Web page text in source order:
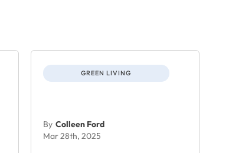
GREEN LIVING
By Colleen Ford
Mar 28th, 2025